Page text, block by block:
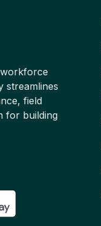
streamlines
field
for building